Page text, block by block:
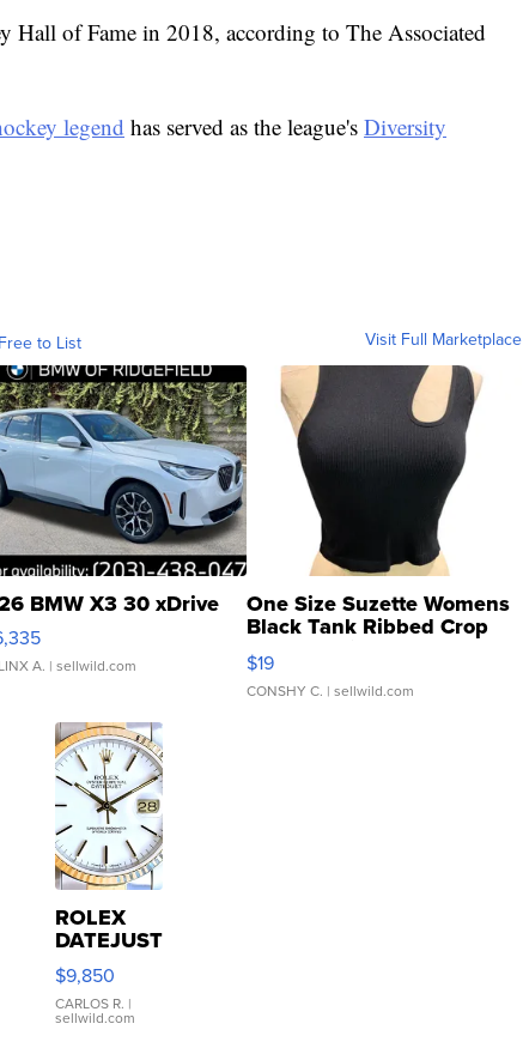
Hall of Fame in 2018, according to The Associated
legend has served as the league's Diversity
to List Visit Full Marketplace
BMW X3 30 xDrive
A. | sellwild.com
One Size Suzette Womens
Black Tank Ribbed Crop
Asymmetrical ...
$19
CONSHY C. | sellwild.com
ROLEX
DATEJUST
16233
WHITE
DIAL
FLUTED
$9,850
CARLOS R. |
sellwild.com